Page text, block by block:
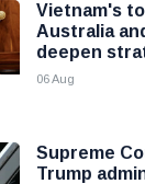
Vietnam's
Australia
deepen
06 Aug
Supreme
Trump